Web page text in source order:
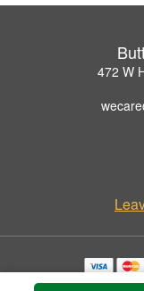
472 W
Copyrighted images